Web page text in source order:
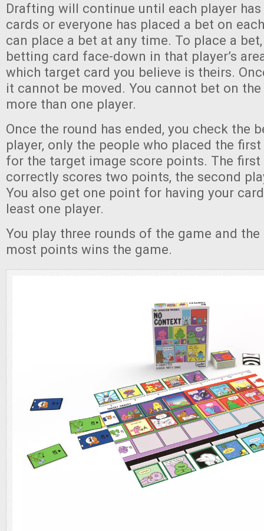
Drafting will continue until each player
cards or everyone has placed a bet on
can place a bet at any time. To place a
betting card face-down in that player’s
which target card you believe is theirs.
it cannot be moved. You cannot bet on
more than one player.
Once the round has ended, you check the
player, only the people who placed the
for the target image score points. The first
correctly scores two points, the second
You also get one point for having your
least one player.
You play three rounds of the game and
most points wins the game.